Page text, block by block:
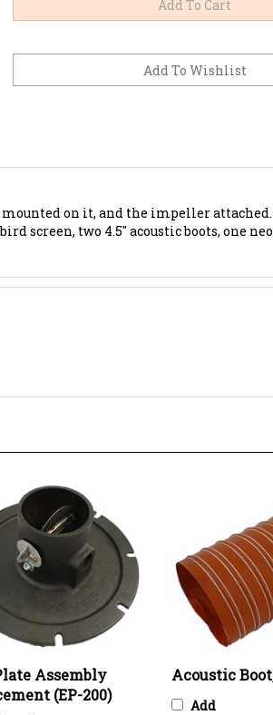
on it, and the impeller attached.
screen, two 4.5" acoustic boots, one
(EP-200)
$755.11
Add